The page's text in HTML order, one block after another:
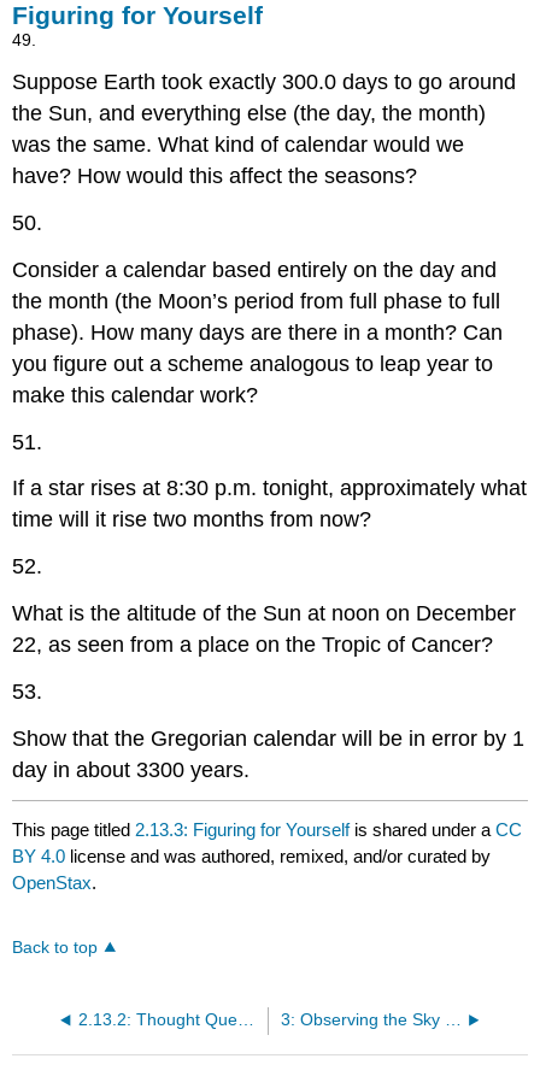
Figuring for Yourself
49.
Suppose Earth took exactly 300.0 days to go around
the Sun, and everything else (the day, the month)
was the same. What kind of calendar would we
have? How would this affect the seasons?
50.
Consider a calendar based entirely on the day and
the month (the Moon’s period from full phase to full
phase). How many days are there in a month? Can
you figure out a scheme analogous to leap year to
make this calendar work?
51.
If a star rises at 8:30 p.m. tonight, approximately what
time will it rise two months from now?
52.
What is the altitude of the Sun at noon on December
22, as seen from a place on the Tropic of Cancer?
53.
Show that the Gregorian calendar will be in error by 1
day in about 3300 years.
This page titled 2.13.3: Figuring for Yourselfis shared under aCC
BY 4.0 license and was authored, remixed, and/or curated by
OpenStax.
Back to top
2.13.2: Thought Questions 3: Observing the Sky - The Birth of Astronomy